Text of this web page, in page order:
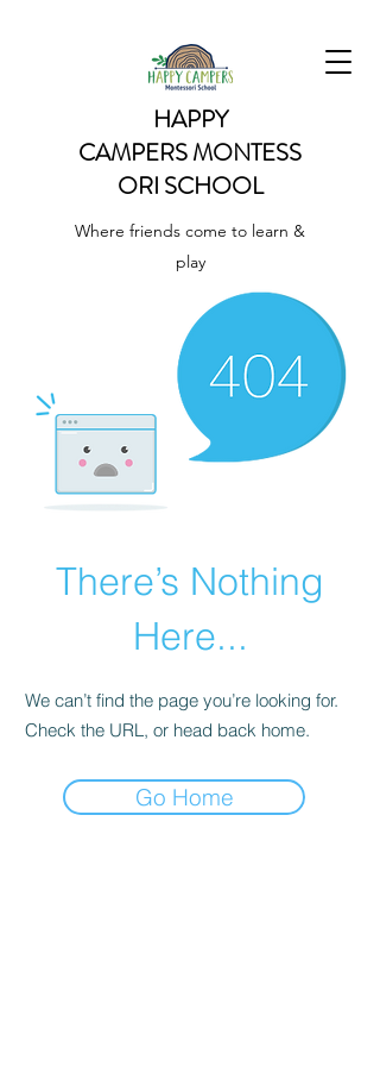
HAPPY
CAMPERSMONTESS
ORI SCHOOL
Where friends come to learn &
play
There’s Nothing
Here...
We can’t find the page you’re looking for.
Check the URL, or head back home.
Go Home